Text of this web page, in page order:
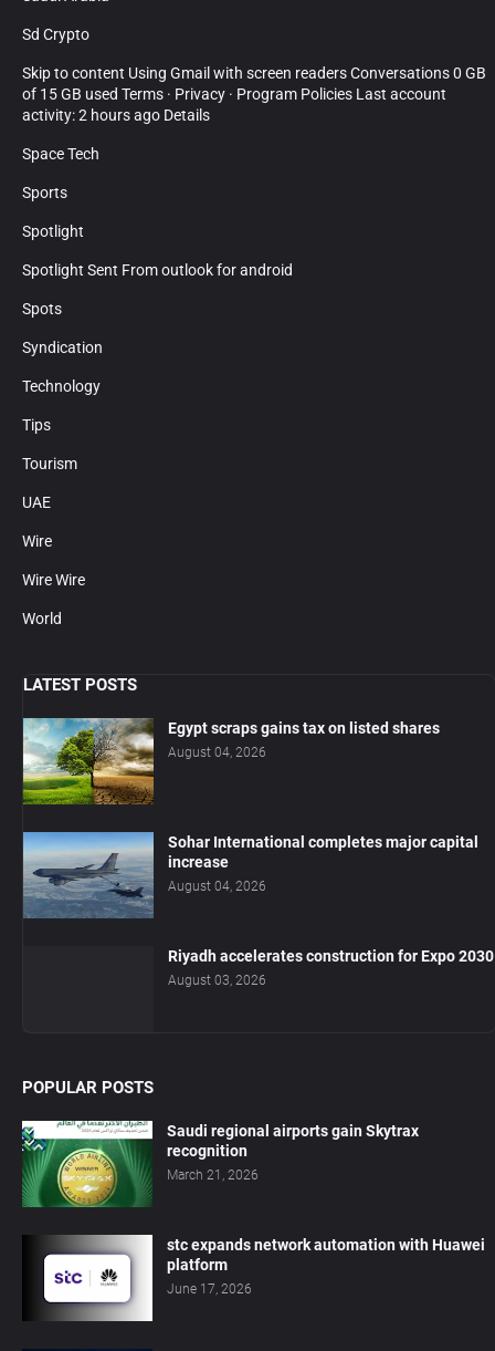
Sd Crypto
Skip to content Using Gmail with screen readers Conversations 0 GB
of 15 GB used Terms · Privacy · Program Policies Last account
activity: 2 hours ago Details
Space Tech
Sports
Spotlight
Spotlight Sent From outlook for android
Spots
Syndication
Technology
Tips
Tourism
UAE
Wire
Wire Wire
World
LATEST POSTS
Egypt scraps gains tax on listed shares
August 04, 2026
Sohar International completes major capital
increase
August 04, 2026
Riyadh accelerates construction for Expo 2030
August 03, 2026
POPULAR POSTS
Saudi regional airports gain Skytrax
recognition
March 21, 2026
stc expands network automation with Huawei
platform
June 17, 2026